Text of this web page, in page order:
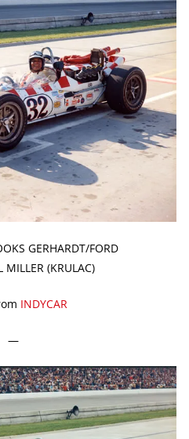
GERHARDT/FORD
MILLER (KRULAC)
INDYCAR
—